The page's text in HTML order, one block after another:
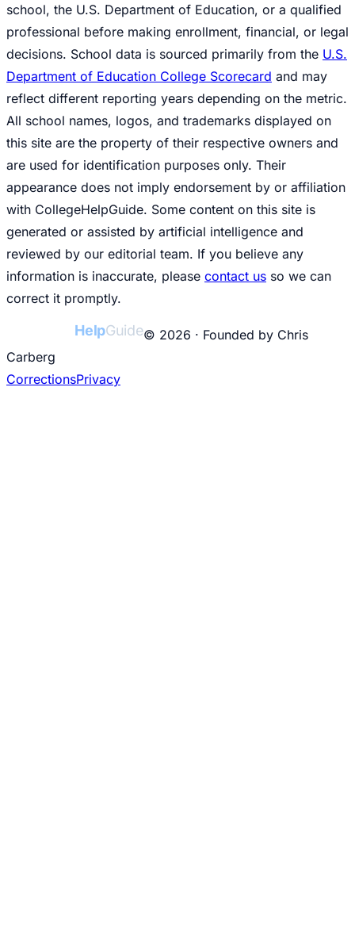
school, the U.S. Department of Education, or a qualified
professional before making enrollment, financial, or legal
decisions. School data is sourced primarily from the U.S.
Department of Education College Scorecard and may
reflect different reporting years depending on the metric.
All school names, logos, and trademarks displayed on
this site are the property of their respective owners and
are used for identification purposes only. Their
appearance does not imply endorsement by or affiliation
with CollegeHelpGuide. Some content on this site is
generated or assisted by artificial intelligence and
reviewed by our editorial team. If you believe any
information is inaccurate, please contact us so we can
correct it promptly.
HelpGuide© 2026 · Founded by Chris
Carberg
CorrectionsPrivacy